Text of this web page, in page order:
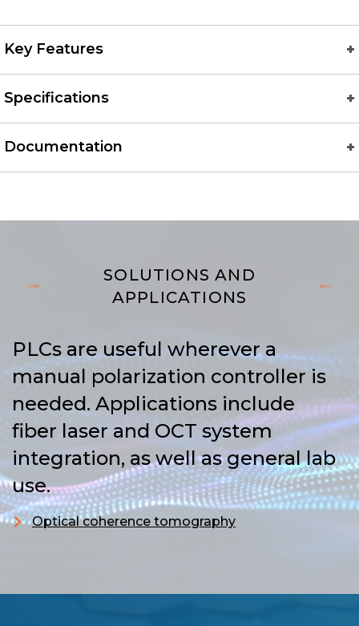
Key Features
Specifications
Documentation
SOLUTIONS AND
APPLICATIONS
PLCs are useful wherever a
manual polarization controller is
needed. Applications include
fiber laser and OCT system
integration, as well as general lab
use.
Optical coherence tomography